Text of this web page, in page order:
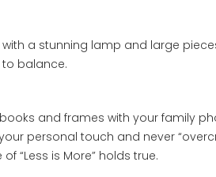
a stunning lamp and large
balance.
and frames with your family
personal touch and never
“Less is More” holds true.